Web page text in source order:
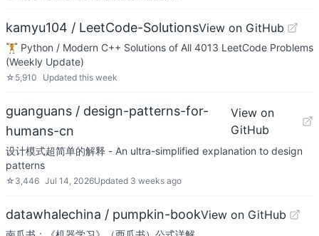
kamyu104 / LeetCode-SolutionsView on GitHub
🏋️ Python / Modern C++ Solutions of All 4013 LeetCode Problems
(Weekly Update)
☆ 5,910 Updated this week
guanguans / design-patterns-for-
humans-cn
View on
GitHub
设计模式超简单的解释 - An ultra-simplified explanation to design
patterns
☆ 3,446 Jul 14, 2026Updated 3 weeks ago
datawhalechina / pumpkin-bookView on GitHub